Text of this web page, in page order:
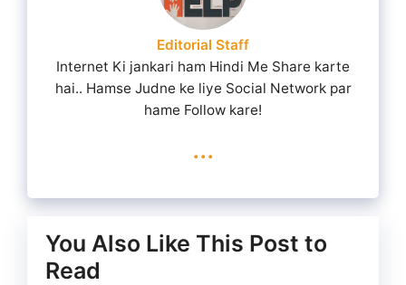
Editorial Staff
Internet Ki jankari ham Hindi Me Share karte
hai.. Hamse Judne ke liye Social Network par
hame Follow kare!
...
You Also Like This Post to
Read